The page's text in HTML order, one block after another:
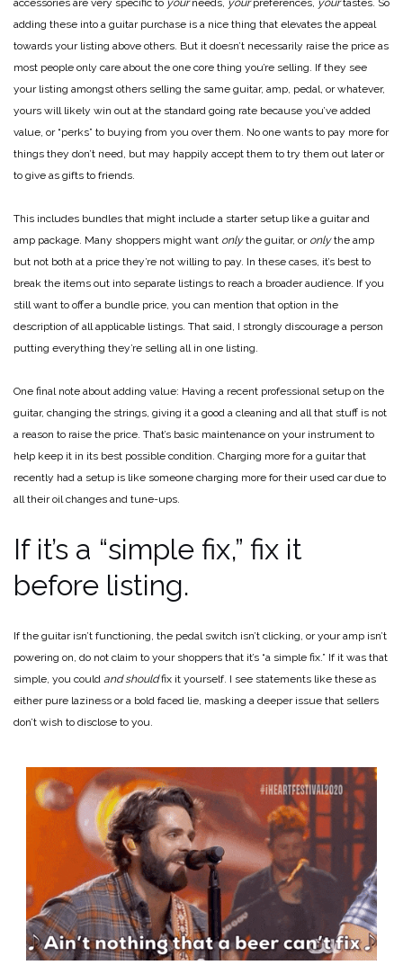
accessories are very specific to yourneeds, yourpreferences, yourtastes. So
adding these into a guitar purchase is a nice thing that elevates the appeal
towards your listing above others. But it doesn’t necessarily raise the price as
most people only care about the one core thing you’re selling. If they see
your listing amongst others selling the same guitar, amp, pedal, or whatever,
yours will likely win out at the standard going rate because you’ve added
value, or “perks” to buying from you over them. No one wants to pay more for
things they don’t need, but may happily accept them to try them out later or
to give as gifts to friends.
This includes bundles that might include a starter setup like a guitar and
amp package. Many shoppers might want onlythe guitar, or onlythe amp
but not both at a price they’re not willing to pay. In these cases, it’s best to
break the items out into separate listings to reach a broader audience. If you
still want to offer a bundle price, you can mention that option in the
description of all applicable listings. That said, I strongly discourage a person
putting everything they’re selling all in one listing.
One final note about adding value: Having a recent professional setup on the
guitar, changing the strings, giving it a good a cleaning and all that stuff is not
a reason to raise the price. That’s basic maintenance on your instrument to
help keep it in its best possible condition. Charging more for a guitar that
recently had a setup is like someone charging more for their used car due to
all their oil changes and tune-ups.
If it’s a “simple fix,” fix it
before listing.
If the guitar isn’t functioning, the pedal switch isn’t clicking, or your amp isn’t
powering on, do not claim to your shoppers that it’s “a simple fix.” If it was that
simple, you could and shouldfix it yourself. I see statements like these as
either pure laziness or a bold faced lie, masking a deeper issue that sellers
don’t wish to disclose to you.